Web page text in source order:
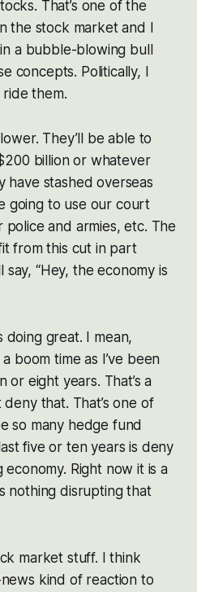
That’s one of the
the stock market and I
a bubble-blowing bull
concepts. Politically, I
ride them.
They’ll be able to
billion or whatever
have stashed overseas
going to use our court
and armies, etc. The
from this cut in part
“Hey, the economy is
doing great. I mean,
boom time as I’ve been
or eight years. That’s a
that. That’s one of
so many hedge fund
five or ten years is deny
Right now it is a
nothing disrupting that
market stuff. I think
kind of reaction to